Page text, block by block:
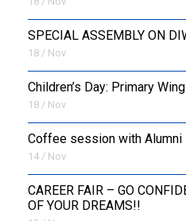
SPECIAL ASSEMBLY ON
18 / Nov
Children’s Day: Primary Wing
18 / Nov
Coffee session with Alumni
14 / Nov
CAREER FAIR – GO
OF YOUR DREAMS!!